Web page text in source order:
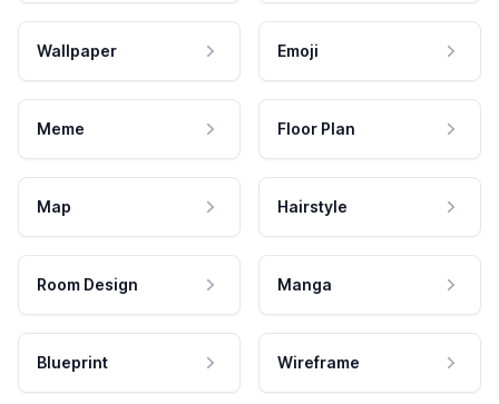
Wallpaper Emoji
Meme Floor Plan
Map Hairstyle
Room Design Manga
Blueprint Wireframe